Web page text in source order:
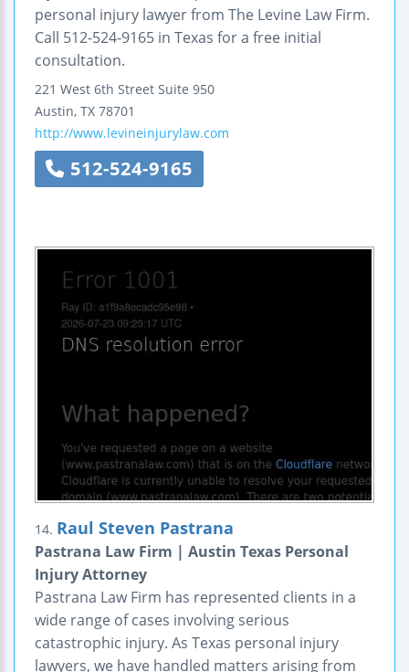
personal injury lawyer from The Levine Law Firm.
Call 512-524-9165 in Texas for a free initial
consultation.
221 West 6th Street Suite 950
Austin, TX 78701
http://www.levineinjurylaw.com
512-524-9165
14. Raul Steven Pastrana
Pastrana Law Firm | Austin Texas Personal
Injury Attorney
Pastrana Law Firm has represented clients in a
wide range of cases involving serious
catastrophic injury. As Texas personal injury
lawyers, we have handled matters arising from